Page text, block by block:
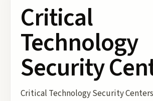
Critical
Technology
Security
Critical Technology Security